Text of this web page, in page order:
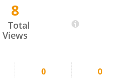
8
Total
Views
0 0